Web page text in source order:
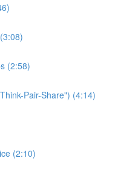
(2:58)
Pair-Share") (4:14)
(2:10)